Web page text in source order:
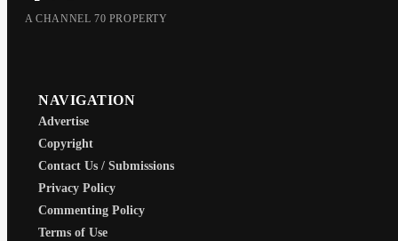
A CHANNEL 70 PROPERTY
NAVIGATION
Advertise
Copyright
Contact Us / Submissions
Privacy Policy
Commenting Policy
Terms of Use